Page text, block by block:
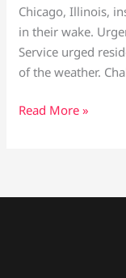
Chicago, Illinois,
in their wake.
Service urged
of the weather.
Read More »